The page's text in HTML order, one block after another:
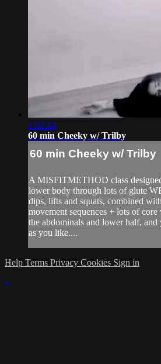
1:02:24
60 min Cheeky w/ Trilby
60 min Cheeky w/ Trilby
A MISFITMETHOD class
lower body through lots of glute
dips, lifts and squats, combined
movement sequences + lots of
the abdominals and lower half, and
as you like....
Help Terms Privacy Cookies Sign in
×